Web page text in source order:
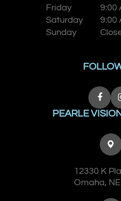
Friday
9:00
Saturday
9:00
Sunday
PEARLE
12330 K
​​​​​​​Omaha,